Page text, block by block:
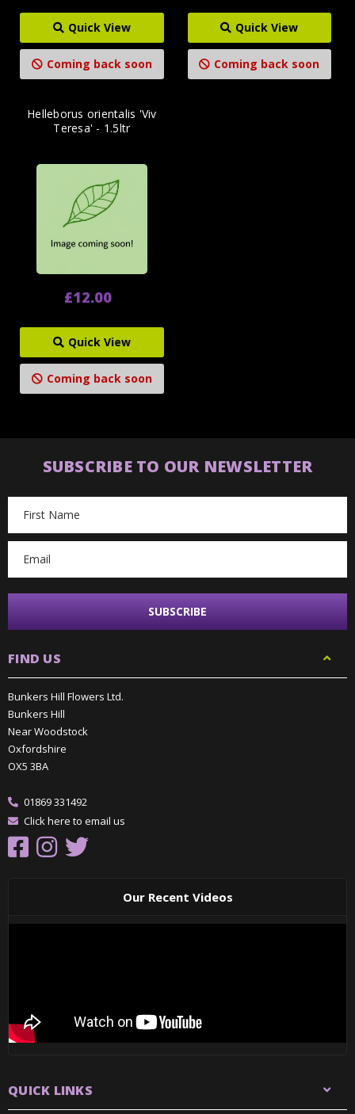
Quick View
Coming back soon
Quick View
Coming back soon
Helleborus orientalis 'Viv
Teresa' - 1.5ltr
£12.00
Quick View
Coming back soon
SUBSCRIBE TO OUR NEWSLETTER
Address
FIND US
Bunkers Hill Flowers Ltd.
Bunkers Hill
Near Woodstock
Oxfordshire
OX5 3BA
01869 331492
Click here to email us
Our Recent Videos
QUICK LINKS